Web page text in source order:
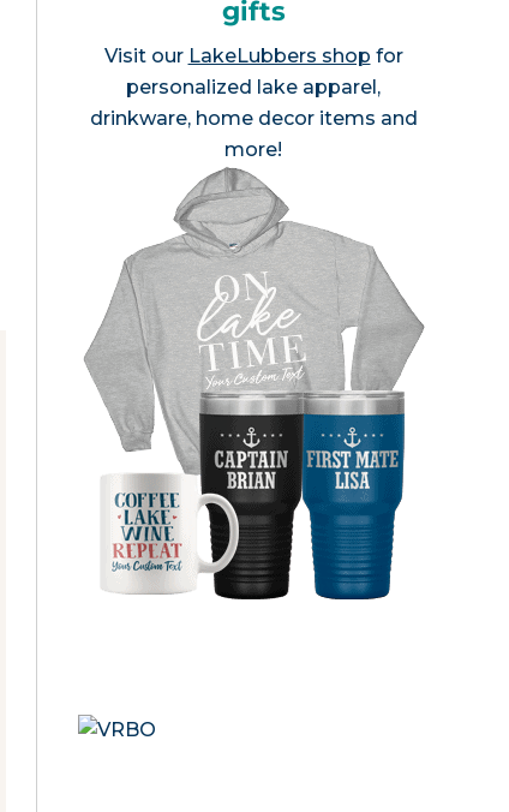
gifts
Visit our LakeLubbers shop for
personalized lake apparel,
drinkware, home decor items and
more!